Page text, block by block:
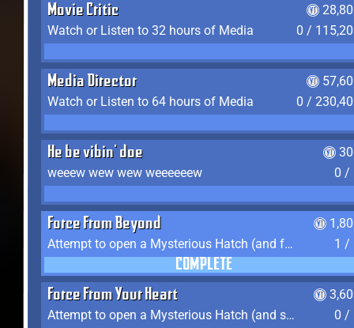
Movie Critic
Watch or Listen to 32 hours of Media
0 /
Media Director
Watch or Listen to 64 hours of Media
0 /
He be vibin' doe
weeew wew wew weeeeeew
0 /
Force From Beyond
Attempt to open a Mysterious Hatch (and fail)
1 /
COMPLETE
Force From Your Heart
Attempt to open a Mysterious Hatch (and succeed)
0 /